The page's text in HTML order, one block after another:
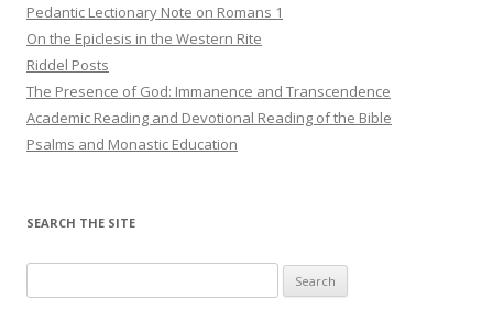
Pedantic Lectionary Note on Romans 1
On the Epiclesis in the Western Rite
Riddel Posts
The Presence of God: Immanence and Transcendence
Academic Reading and Devotional Reading of the Bible
Psalms and Monastic Education
SEARCH THE SITE
for: